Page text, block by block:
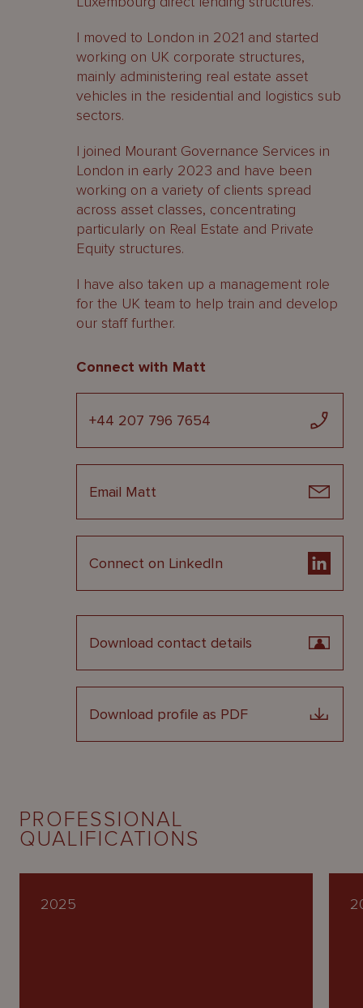
I moved to London in 2021 and started
working on UK corporate structures,
mainly administering real estate asset
vehicles in the residential and logistics sub
sectors.
I joined Mourant Governance Services in
London in early 2023 and have been
working on a variety of clients spread
across asset classes, concentrating
particularly on Real Estate and Private
Equity structures.
I have also taken up a management role
for the UK team to help train and develop
our staff further.
Connect with Matt
+44 207 796 7654
Email Matt
Connect on LinkedIn
Download contact details
Download profile as PDF
PROFESSIONAL
QUALIFICATIONS
2025